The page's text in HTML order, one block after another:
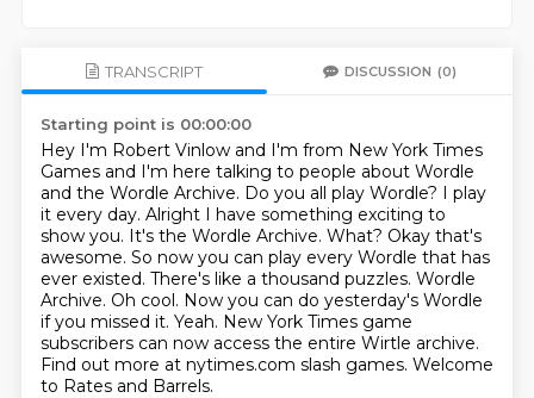
TRANSCRIPT DISCUSSION (0)
Starting point is 00:00:00
Hey I'm Robert Vinlow and I'm from New York Times
Games and I'm here talking to people about Wordle
and the Wordle Archive. Do you all play Wordle? I play
it every day. Alright I have something exciting to
show you. It's the Wordle Archive. What? Okay that's
awesome. So now you can play every Wordle that has
ever existed. There's like a thousand puzzles. Wordle
Archive. Oh cool. Now you can do yesterday's Wordle
if you missed it. Yeah. New York Times game
subscribers can now access the entire Wirtle archive.
Find out more at nytimes.com slash games. Welcome
to Rates and Barrels.